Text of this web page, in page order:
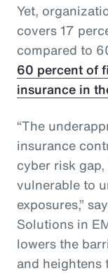
Yet,
covers 17
compared to
60 percent of
insurance in
“The
insurance
cyber risk
vulnerable to
exposures,”
Solutions in
lowers the
and heightens